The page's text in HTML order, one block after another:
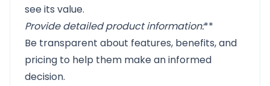
see its value.
Provide detailed product information:**
Be transparent about features, benefits, and
pricing to help them make an informed
decision.